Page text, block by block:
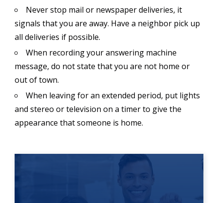
Never stop mail or newspaper deliveries, it
signals that you are away. Have a neighbor pick up
all deliveries if possible.
When recording your answering machine
message, do not state that you are not home or
out of town.
When leaving for an extended period, put lights
and stereo or television on a timer to give the
appearance that someone is home.